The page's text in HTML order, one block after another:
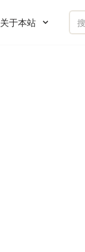
关于本站